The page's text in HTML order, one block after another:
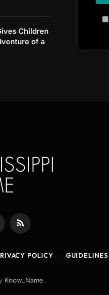
Children
of a
RSS
POLICY GUIDELINES
Know_Name.